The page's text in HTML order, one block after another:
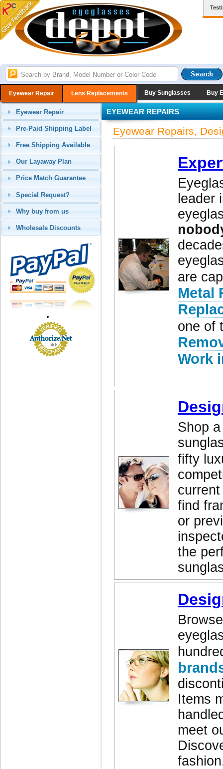
Eyewear Repair Lens Replacements Buy Sunglasses Buy
Eyewear Repair
Pre-Paid Shipping Label
Free Shipping Available
Our Layaway Plan
Price Match Guarantee
Special Request?
Why buy from us
Wholesale Discounts
EYEWEAR REPAIRS
Eyewear Repairs,
leader
are
Metal
one of
Work
Shop
fifty
find
or
the
Items
meet